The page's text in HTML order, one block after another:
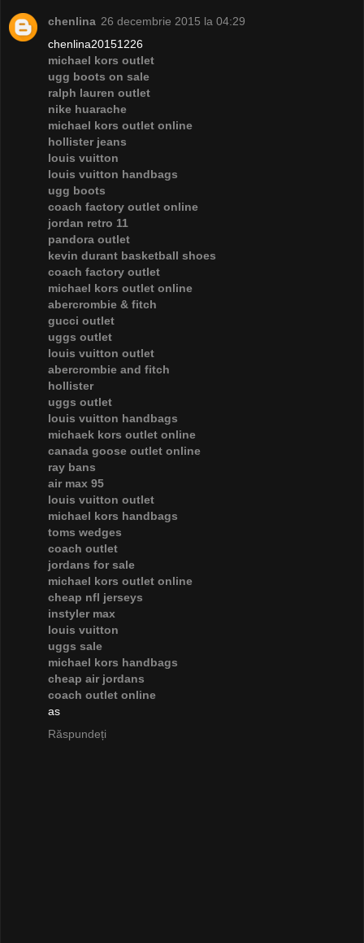
chenlina 26 decembrie 2015 la 04:29
chenlina20151226
michael kors outlet
ugg boots on sale
ralph lauren outlet
nike huarache
michael kors outlet online
hollister jeans
louis vuitton
louis vuitton handbags
ugg boots
coach factory outlet online
jordan retro 11
pandora outlet
kevin durant basketball shoes
coach factory outlet
michael kors outlet online
abercrombie & fitch
gucci outlet
uggs outlet
louis vuitton outlet
abercrombie and fitch
hollister
uggs outlet
louis vuitton handbags
michaek kors outlet online
canada goose outlet online
ray bans
air max 95
louis vuitton outlet
michael kors handbags
toms wedges
coach outlet
jordans for sale
michael kors outlet online
cheap nfl jerseys
instyler max
louis vuitton
uggs sale
michael kors handbags
cheap air jordans
coach outlet online
as
Răspundeți